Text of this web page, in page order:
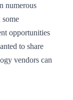
numerous
some
opportunities
to share
vendors can